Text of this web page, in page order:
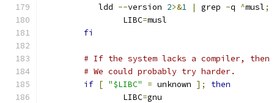
	   ldd
--version 2>&1 | grep -q ^musl;
		LIBC
=musl
fi
# If the system lacks a compiler,
# We could probably try harder.
if [ "$LIBC" = unknown ];
then
		LIBC
=gnu